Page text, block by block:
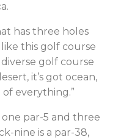
has three holes
this golf course
diverse golf course
it’s got ocean,
of everything.”
par-5 and three
nine is a par-38,